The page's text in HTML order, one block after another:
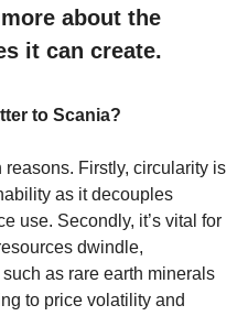
about the
it can create.
to Scania?
reasons. Firstly, circularity is
as it decouples
use. Secondly, it’s vital for
dwindle,
as rare earth minerals
to price volatility and